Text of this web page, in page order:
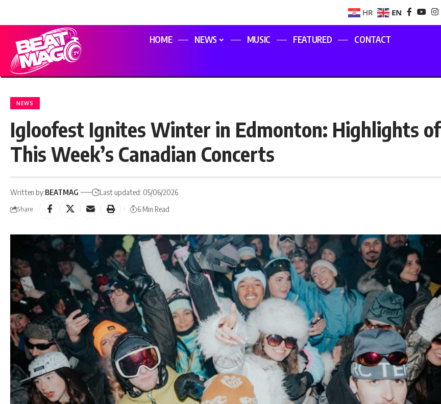
HR EN
HOME NEWS MUSIC FEATURED CONTACT
NEWS
Igloofest Ignites Winter in Edmonton: Highlights of
This Week’s Canadian Concerts
Written by:BEATMAG Last updated: 05/06/2026
Share 6 Min Read